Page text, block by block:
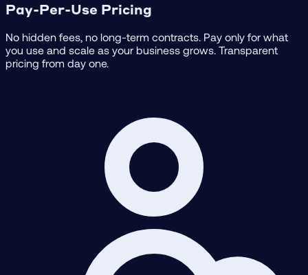
Pay-Per-Use Pricing
No hidden fees, no long-term contracts. Pay only for what
you use and scale as your business grows. Transparent
pricing from day one.